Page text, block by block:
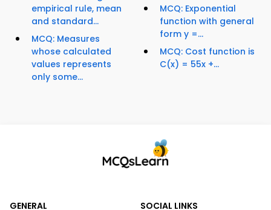
empirical rule, mean
and standard...
MCQ: Measures
whose calculated
values represents
only some...
MCQ: Exponential
function with general
form y =...
MCQ: Cost function is
C(x) = 55x +...
GENERAL SOCIAL LINKS